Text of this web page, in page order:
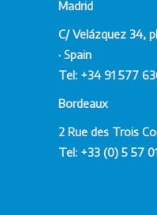
Madrid
C/ Velázquez 34,
· Spain
Tel: +34 91 577
Bordeaux
2 Rue des Trois
Tel: +33 (0) 5 57